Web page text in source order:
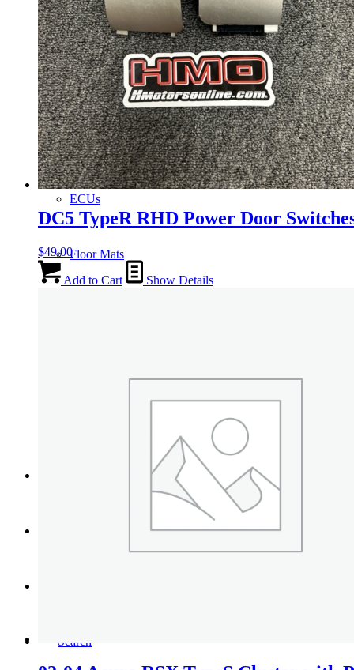
Gauge Clusters
OEM Mud Guards
Exhaust
ECUs
Floor Mats
Search
DC5 TypeR RHD Power Door
$49.00
Add to Cart Show Details